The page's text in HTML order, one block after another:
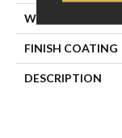
WIDTH
FINISH COATING
DESCRIPTION